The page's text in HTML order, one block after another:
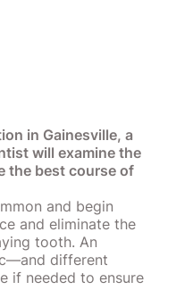
in Gainesville, a
will examine the
the best course of
and begin
and eliminate the
tooth. An
different
if needed to ensure